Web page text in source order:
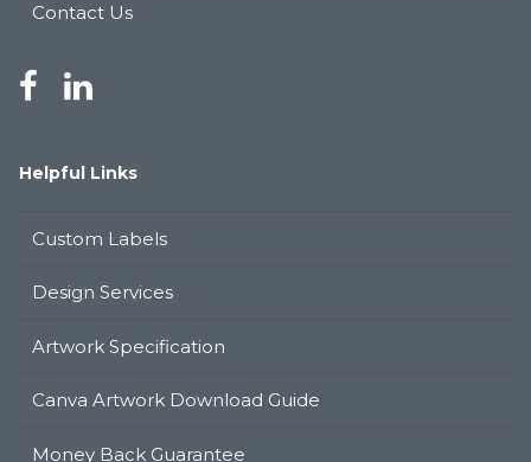
Contact Us
Helpful Links
Custom Labels
Design Services
Artwork Specification
Canva Artwork Download Guide
Money Back Guarantee